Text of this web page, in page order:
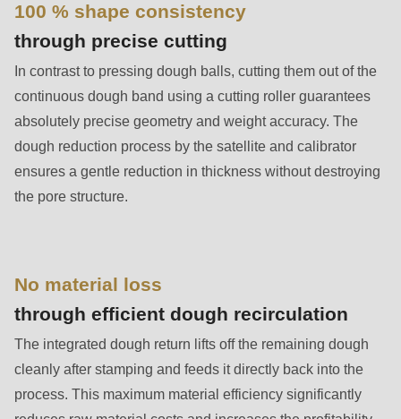
is
deprecated
in
Drupal\rondo_contact\ContactService-
>Drupal\rondo_contact\
{closure}
()
(line
Deprecated
function:
mb_substr():
Passing
100 % shape consistency
through precise cutting
In contrast to pressing dough balls, cutting them out of the
continuous dough band using a cutting roller guarantees
absolutely precise geometry and weight accuracy. The
dough reduction process by the satellite and calibrator
ensures a gentle reduction in thickness without destroying
the pore structure.
No material loss
through efficient dough recirculation
The integrated dough return lifts off the remaining dough
cleanly after stamping and feeds it directly back into the
process. This maximum material efficiency significantly